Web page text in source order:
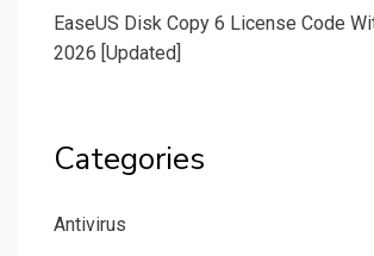
EaseUS Disk Copy 6 License Code
2026 [Updated]
Categories
Antivirus